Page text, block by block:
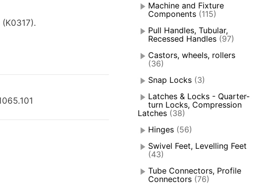
Machine and Fixture
Components (115)
Pull Handles, Tubular,
Recessed Handles (97)
Castors, wheels, rollers
(36)
Snap Locks (3)
Latches & Locks - Quarter-
turn Locks, Compression
Latches (38)
Hinges (56)
Swivel Feet, Levelling Feet
(43)
Tube Connectors, Profile
Connectors (76)